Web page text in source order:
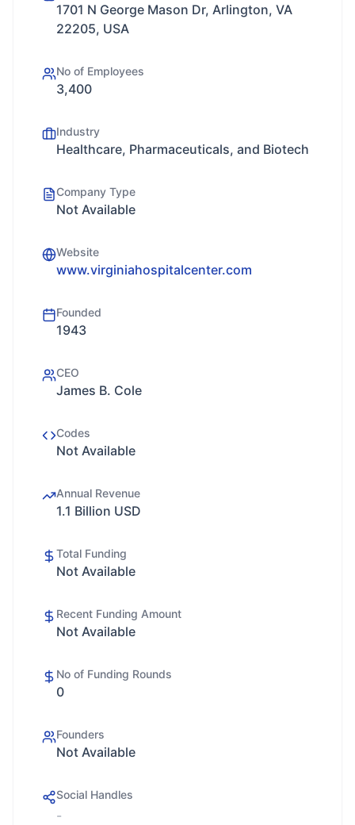
1701 N George Mason Dr, Arlington, VA
22205, USA
No of Employees
3,400
Industry
Healthcare, Pharmaceuticals, and Biotech
Company Type
Not Available
Website
www.virginiahospitalcenter.com
Founded
1943
CEO
James B. Cole
Codes
Not Available
Annual Revenue
1.1 Billion USD
Total Funding
Not Available
Recent Funding Amount
Not Available
No of Funding Rounds
0
Founders
Not Available
Social Handles
-